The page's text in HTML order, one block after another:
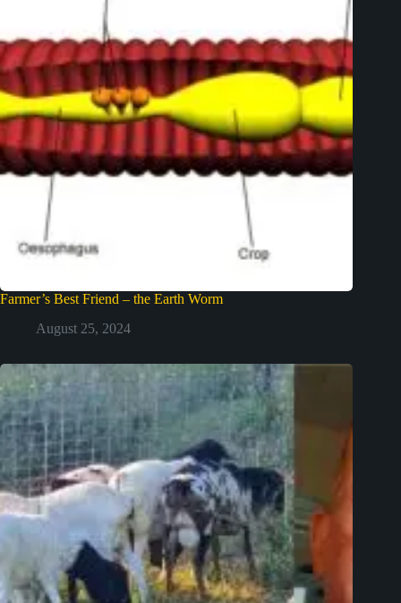
Farmer’s Best Friend – the Earth Worm
August 25, 2024